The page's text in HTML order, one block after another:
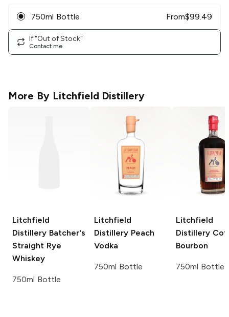
750ml Bottle From$99.49
If "Out of Stock"
Contact me
More By Litchfield Distillery
Litchfield
Distillery Batcher's
Straight Rye
Whiskey
750ml Bottle
Litchfield
Distillery Peach
Vodka
750ml Bottle
Litchfield
Distillery
Bourbon
750ml Bottle